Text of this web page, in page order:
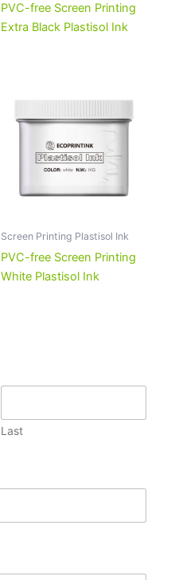
PVC-free Screen Printing
Extra Black Plastisol Ink
Screen Printing Plastisol Ink
PVC-free Screen Printing
White Plastisol Ink
Last